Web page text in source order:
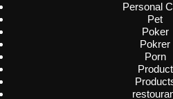
Personal
Pet
Poker
Pokrer
Porn
Product